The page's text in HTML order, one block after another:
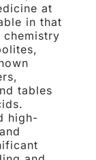
at
in that
tables
high-